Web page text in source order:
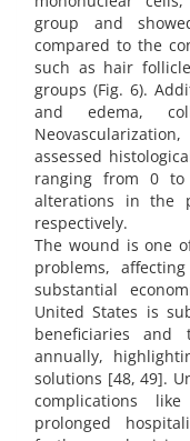
group and
compared to the
such as hair
groups (Fig. 6).
and edema,
assessed
ranging from 0
alterations in the
respectively.
The wound is one
problems,
substantial
United States is
beneficiaries
annually,
solutions [48, 49].
complications
prolonged